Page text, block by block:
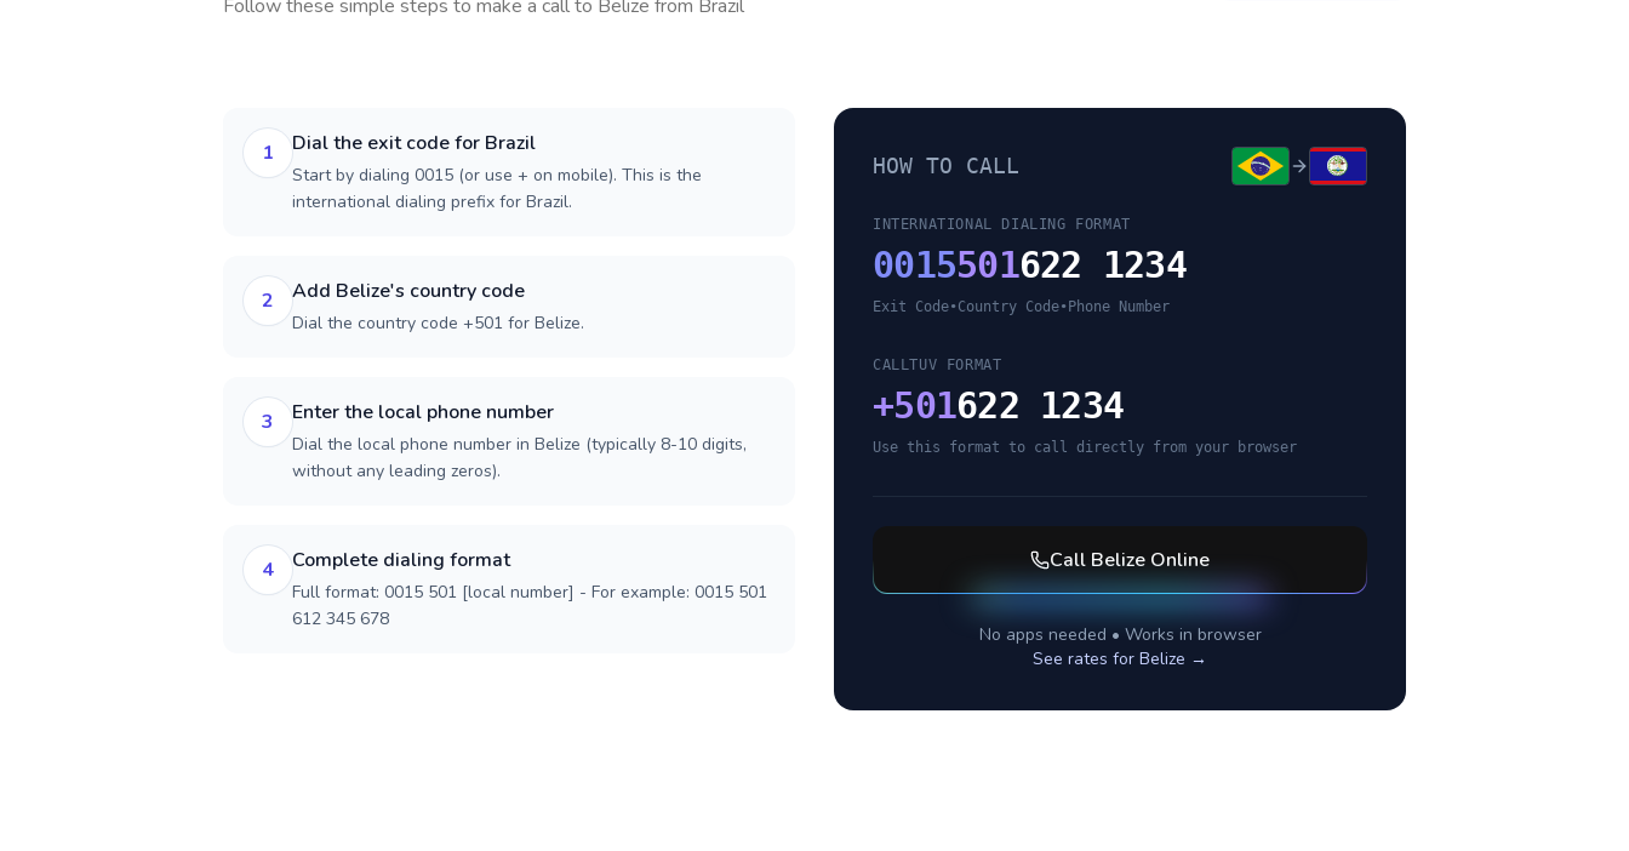
Follow these simple steps to make a call to Belize from Brazil
1 Dial the exit code for Brazil
Start by dialing 0015 (or use + on mobile). This is the
international dialing prefix for Brazil.
2 Add Belize's country code
Dial the country code +501 for Belize.
3 Enter the local phone number
Dial the local phone number in Belize (typically 8-10 digits,
without any leading zeros).
4 Complete dialing format
Full format: 0015 501 [local number] - For example: 0015 501
612 345 678
HOW TO CALL
INTERNATIONAL DIALING FORMAT
0015501622 1234
Exit Code•Country Code• Phone Number
CALLTUV FORMAT
+501622 1234
Use this format to call directly from your browser
Call Belize Online
No apps needed • Works in browser
See rates for Belize →